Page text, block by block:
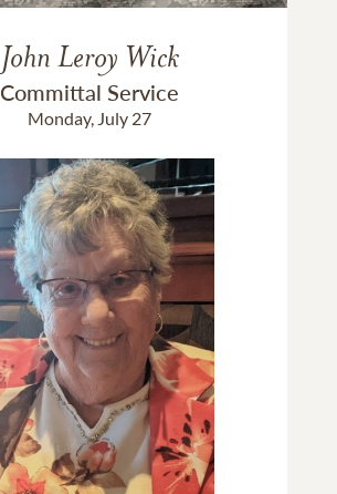
John Leroy Wick
Committal Service
Monday, July 27